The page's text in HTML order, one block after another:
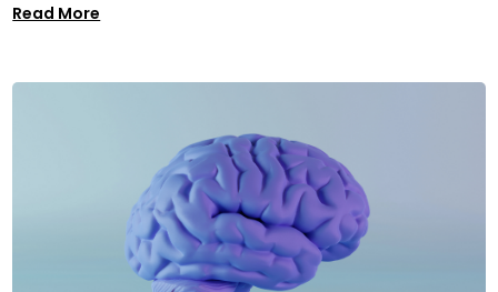
Read More